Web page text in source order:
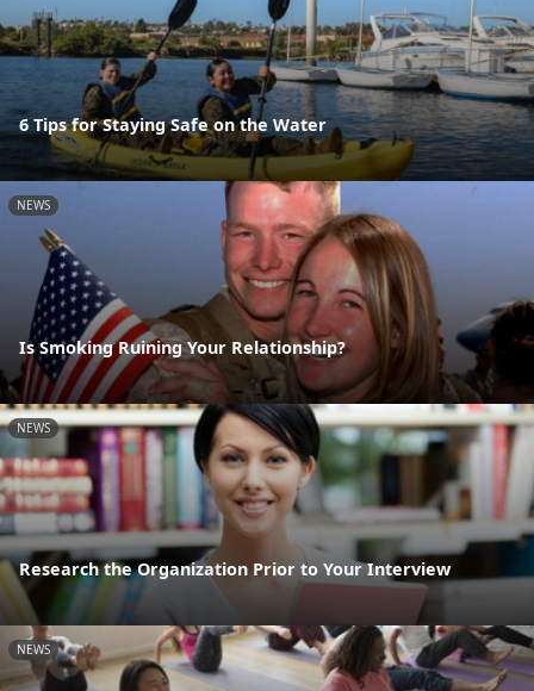
6 Tips for Staying Safe on the Water
NEWS
Is Smoking Ruining Your Relationship?
NEWS
Research the Organization Prior to Your Interview
NEWS